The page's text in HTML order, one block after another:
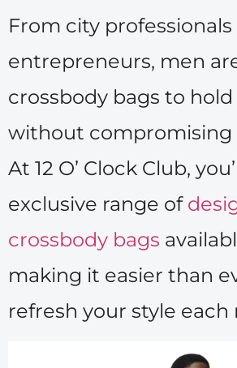
From city
entrepreneurs, men
crossbody bags to
without compromising
At 12 O’ Clock Club,
exclusive range of
crossbody bags
making it easier than
refresh your style each